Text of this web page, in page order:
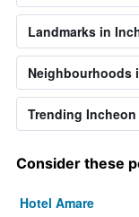
Landmarks in
Neighbourhoods
Trending
Consider these
Hotel Amare